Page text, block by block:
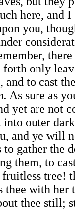
here, and
you,
only
and to cast
As sure as
yet are not
outer
and ye will
gather the
them, to
tree!
with her
thee still;